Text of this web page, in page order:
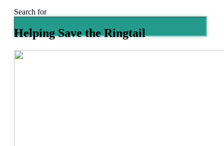
Search for
Helping Save the Ringtail